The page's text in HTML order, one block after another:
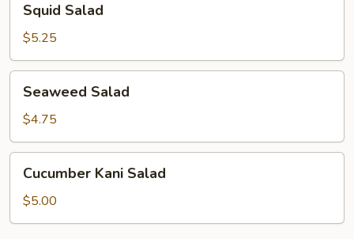
Salad
Squid Salad
$5.25
Salad
Seaweed Salad
$4.75
Kani
Salad
Cucumber Kani Salad
$5.00